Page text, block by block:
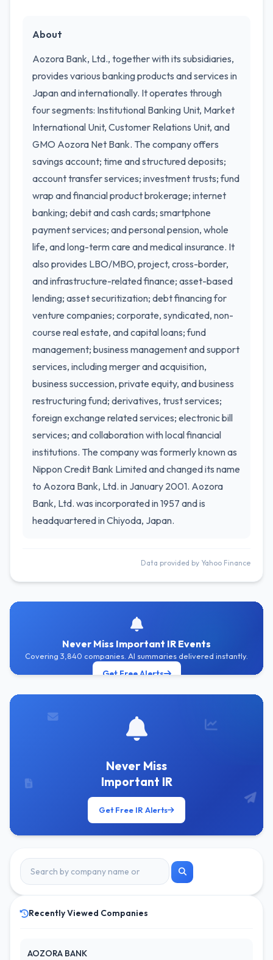
About
Aozora Bank, Ltd., together with its subsidiaries,
provides various banking products and services in
Japan and internationally. It operates through
four segments: Institutional Banking Unit, Market
International Unit, Customer Relations Unit, and
GMO Aozora Net Bank. The company offers
savings account; time and structured deposits;
account transfer services; investment trusts; fund
wrap and financial product brokerage; internet
banking; debit and cash cards; smartphone
payment services; and personal pension, whole
life, and long-term care and medical insurance. It
also provides LBO/MBO, project, cross-border,
and infrastructure-related finance; asset-based
lending; asset securitization; debt financing for
venture companies; corporate, syndicated, non-
course real estate, and capital loans; fund
management; business management and support
services, including merger and acquisition,
business succession, private equity, and business
restructuring fund; derivatives, trust services;
foreign exchange related services; electronic bill
services; and collaboration with local financial
institutions. The company was formerly known as
Nippon Credit Bank Limited and changed its name
to Aozora Bank, Ltd. in January 2001. Aozora
Bank, Ltd. was incorporated in 1957 and is
headquartered in Chiyoda, Japan.
Data provided by Yahoo Finance
Never Miss Important IR Events
Covering 3,840 companies. AI summaries delivered instantly.
Get Free Alerts
Never Miss
Important IR
Get Free IR Alerts
Recently Viewed Companies
AOZORA BANK